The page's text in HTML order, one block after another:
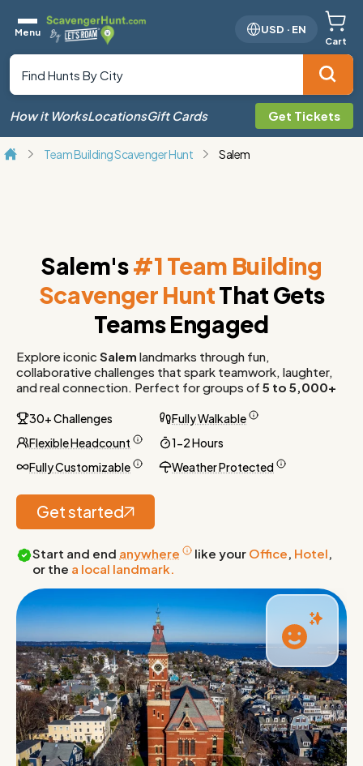
Menu USD · EN
Cart
How it WorksLocationsGift Cards Get Tickets
Team Building Scavenger Hunt Salem
Salem's#1 Team Building
Scavenger HuntThat Gets
Teams Engaged
Explore iconic Salem landmarks through fun,
collaborative challenges that spark teamwork, laughter,
and real connection. Perfect for groups of 5 to 5,000+
30+ Challenges
Fully Walkable
Flexible Headcount
1-2 Hours
Fully Customizable
Weather Protected
Get started
Start and end anywhere like your Office, Hotel,
or the a local landmark.